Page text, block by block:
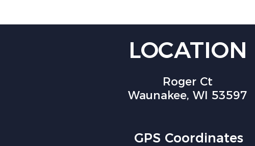
LOCATION
Roger Ct
Waunakee, WI 53597
GPS Coordinates